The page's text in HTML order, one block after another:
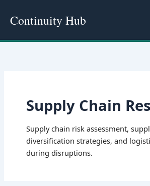
Continuity Hub
Supply Chain
Supply chain risk assessment,
diversification strategies, and
during disruptions.